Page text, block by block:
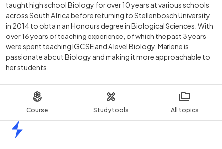
Course Study tools All topics
taught high school Biology for over 10 years at various schools
across South Africa before returning to Stellenbosch University
in 2014 to obtain an Honours degree in Biological Sciences. With
over 16 years of teaching experience, of which the past 3 years
were spent teaching IGCSE and A level Biology, Marlene is
passionate about Biology and making it more approachable to
her students.